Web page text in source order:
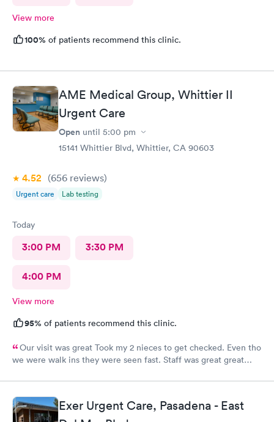
View more
100% of patients recommend this clinic.
AME Medical Group, Whittier II
Urgent Care
Open until 5:00 pm
15141 Whittier Blvd, Whittier, CA 90603
4.52 (656 reviews)
Urgent care Lab testing
Today
3:00 PM 3:30 PM
4:00 PM
View more
95% of patients recommend this clinic.
Our visit was great Took my 2 nieces to get checked. Even tho
we were walk ins they were seen fast. Staff was great great
sister so she can continue their visits here. I recommend this
place for your medical care Dr was amazing
Exer Urgent Care, Pasadena - East